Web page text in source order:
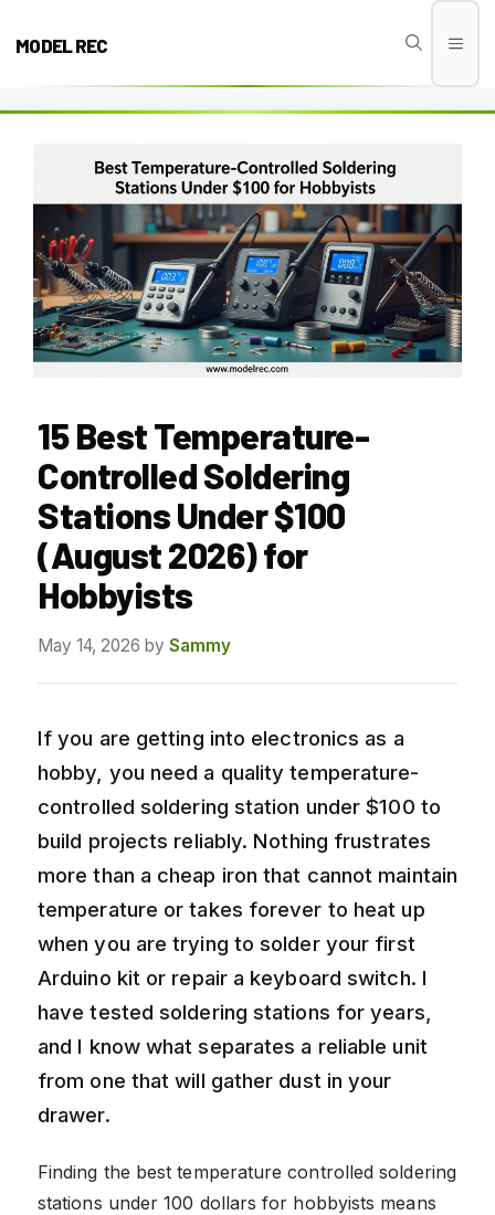
MODEL REC
15 Best Temperature-
Controlled Soldering
Stations Under $100
(August 2026) for
Hobbyists
May 14, 2026 by Sammy
If you are getting into electronics as a
hobby, you need a quality temperature-
controlled soldering station under $100 to
build projects reliably. Nothing frustrates
more than a cheap iron that cannot maintain
temperature or takes forever to heat up
when you are trying to solder your first
Arduino kit or repair a keyboard switch. I
have tested soldering stations for years,
and I know what separates a reliable unit
from one that will gather dust in your
drawer.
Finding the best temperature controlled soldering
stations under 100 dollars for hobbyists means